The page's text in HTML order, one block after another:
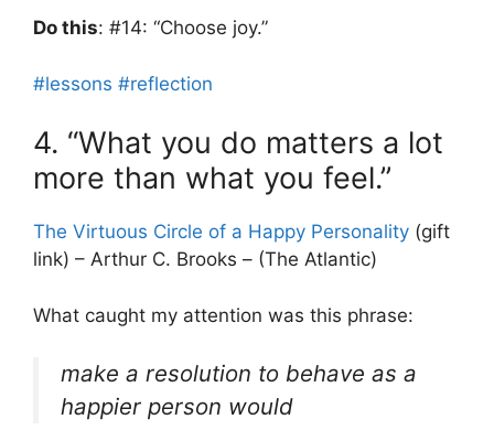
Do this: #14: “Choose joy.”
#lessons #reflection
4. “What you do matters a lot
more than what you feel.”
The Virtuous Circle of a Happy Personality (gift
link) – Arthur C. Brooks – (The Atlantic)
What caught my attention was this phrase:
make a resolution to behave as a
happier person would